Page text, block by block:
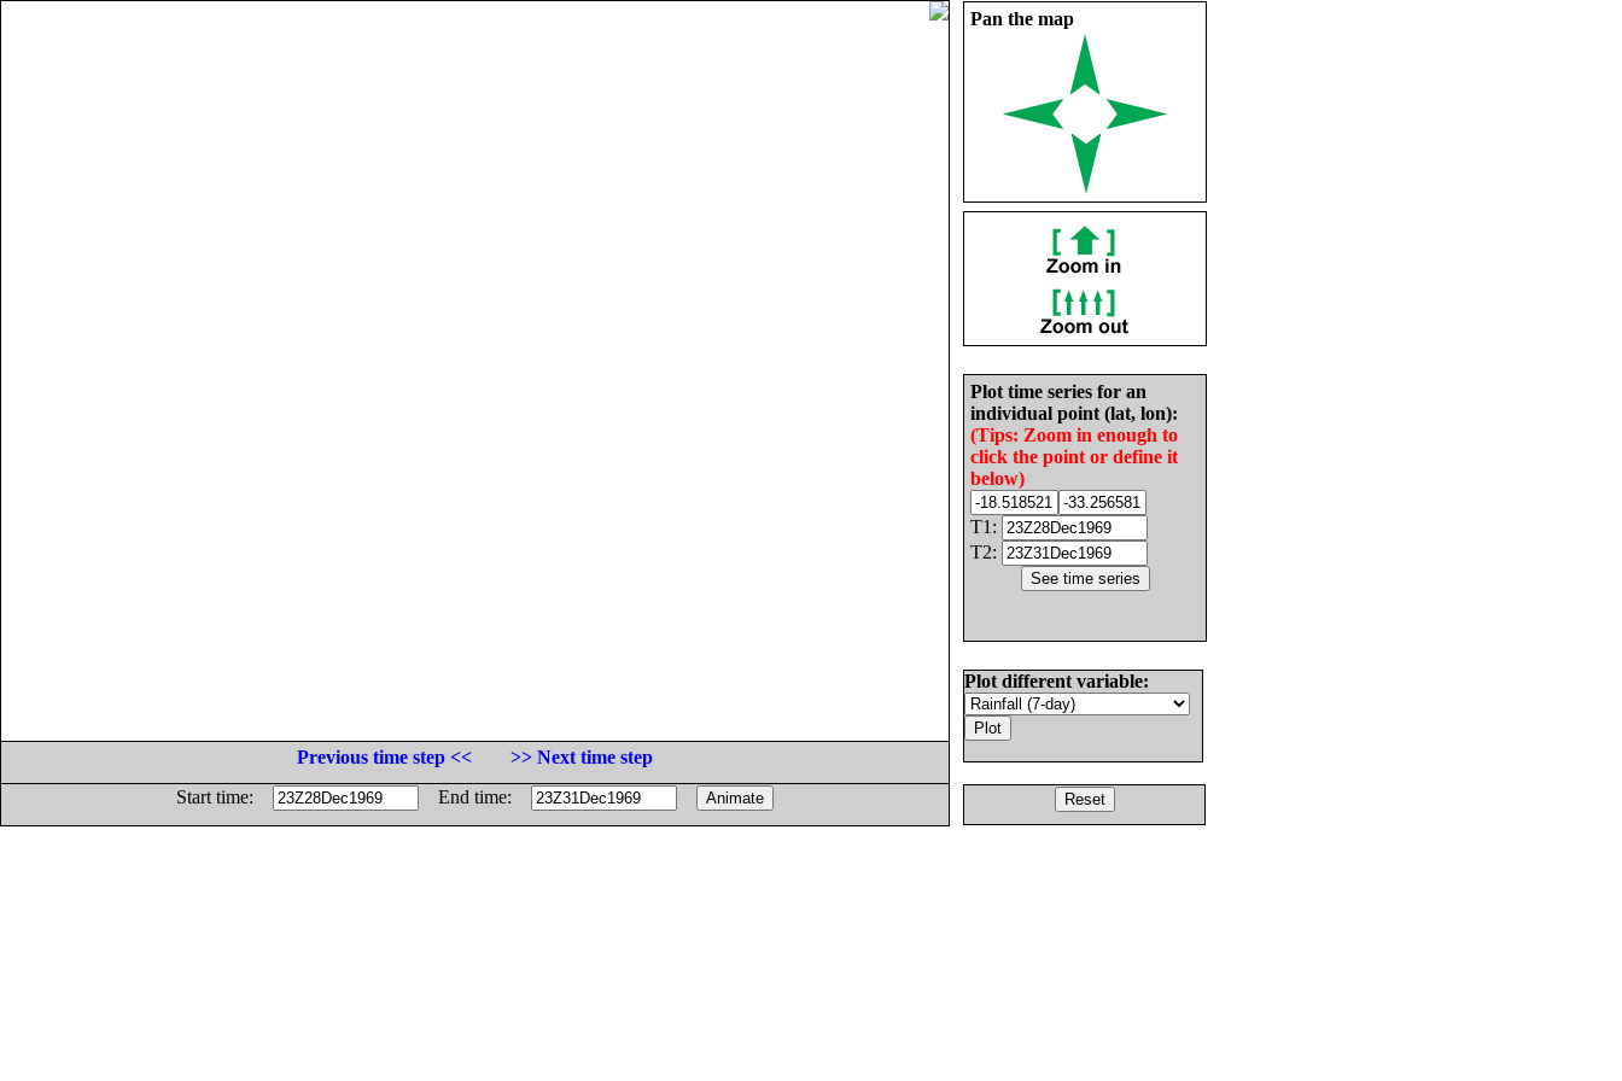
Pan the map
Plot time series for an
individual point (lat, lon):
(Tips: Zoom in enough to
click the point or define it
below)
T1:
T2:
Plot different variable:
Previous time step <<
>> Next time step
Start time:
End time: